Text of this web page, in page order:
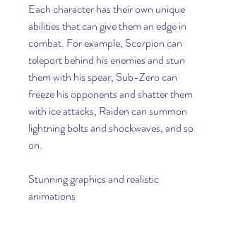
Each character has their own unique
abilities that can give them an edge in
combat. For example, Scorpion can
teleport behind his enemies and stun
them with his spear, Sub-Zero can
freeze his opponents and shatter them
with ice attacks, Raiden can summon
lightning bolts and shockwaves, and so
on.
Stunning graphics and realistic
animations